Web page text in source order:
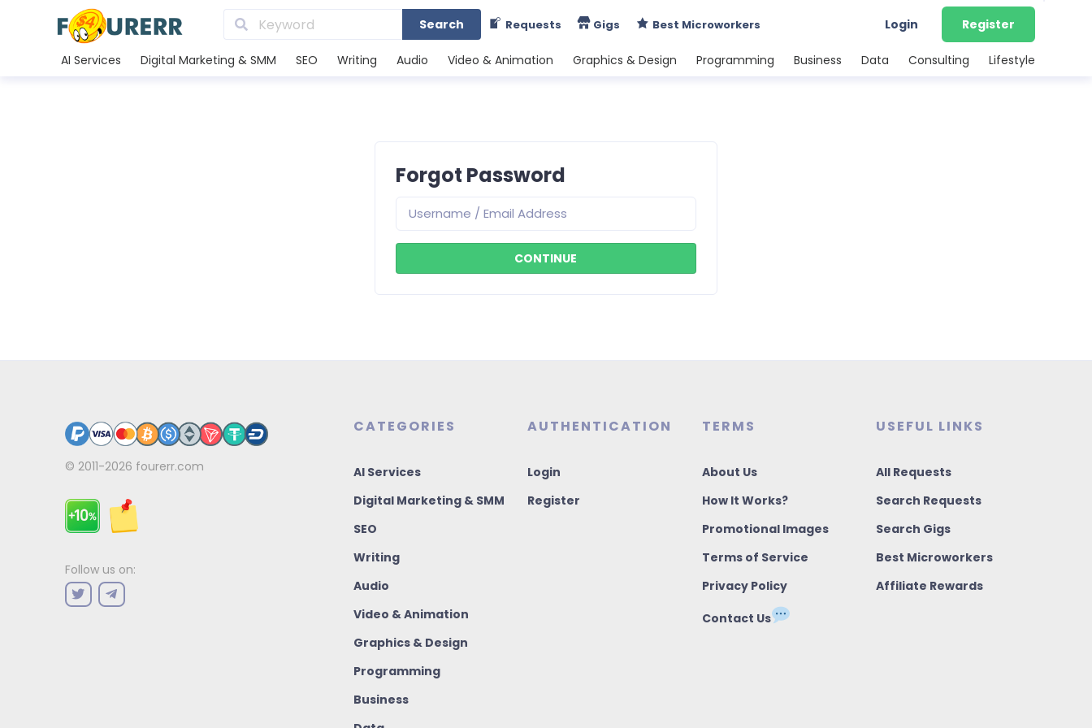
Search Requests Gigs Best Microworkers Login Register
AI Services Digital Marketing & SMM SEO Writing Audio Video & Animation Graphics & Design Programming Business Data Consulting Lifestyle
Forgot Password
© 2011-2026 fourerr.com
Follow us on:
CATEGORIES
AI Services
Digital Marketing & SMM
SEO
Writing
Audio
Video & Animation
Graphics & Design
Programming
Business
AUTHENTICATION
Login
Register
TERMS
About Us
How It Works?
Promotional Images
Terms of Service
Privacy Policy
Contact Us
USEFUL LINKS
All Requests
Search Requests
Search Gigs
Best Microworkers
Affiliate Rewards